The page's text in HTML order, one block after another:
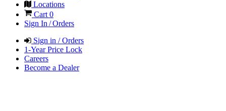
Locations
Cart 0
Sign In / Orders
Sign in / Orders
1-Year Price Lock
Careers
Become a Dealer